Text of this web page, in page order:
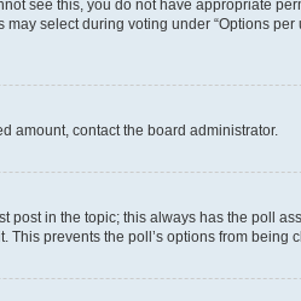
see this, you do not have appropriate
select during voting under “Options
amount, contact the board administrator.
in the topic; this always has the poll
prevents the poll’s options from being